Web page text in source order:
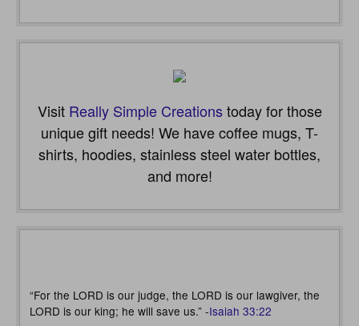
Visit Really Simple Creationstoday for those
unique gift needs! We have coffee mugs, T-
shirts, hoodies, stainless steel water bottles,
and more!
“For the LORD is our judge, the LORD is our lawgiver, the
LORD is our king; he will save us.” -Isaiah 33:22